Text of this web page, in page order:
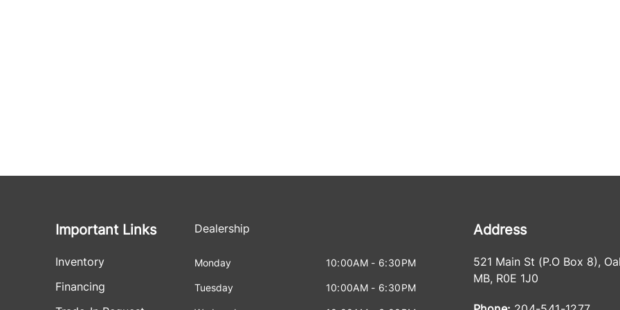
Important Links
Inventory
Financing
Dealership
Monday 10:00AM - 6:30PM
Tuesday 10:00AM - 6:30PM
Address
521 Main St (P.O Box 8),
MB, R0E 1J0